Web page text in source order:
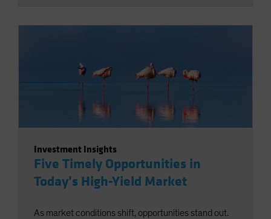
Investment Insights
Five Timely Opportunities in
Today’s High-Yield Market
As market conditions shift, opportunities stand out.